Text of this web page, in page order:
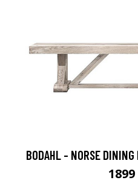
BODAHL - NORSE